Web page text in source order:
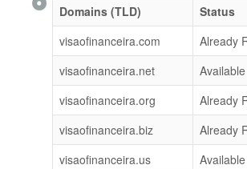
Domains (TLD)
Status
visaofinanceira.com
Already
visaofinanceira.net
Available
visaofinanceira.org
Already
visaofinanceira.biz
Already
visaofinanceira.us
Available